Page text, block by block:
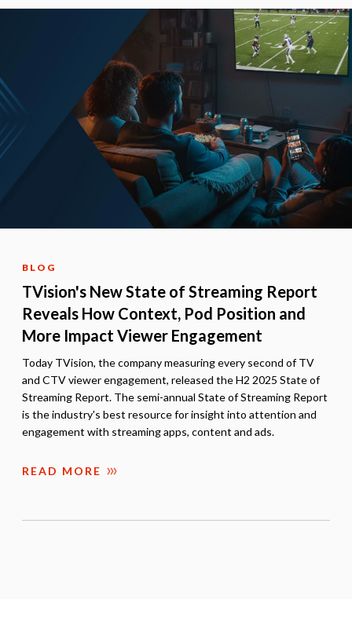
BLOG
TVision's New State of Streaming Report
Reveals How Context, Pod Position and
More Impact Viewer Engagement
Today TVision, the company measuring every second of TV
and CTV viewer engagement, released the H2 2025 State of
Streaming Report. The semi-annual State of Streaming Report
is the industry's best resource for insight into attention and
engagement with streaming apps, content and ads.
READ MORE